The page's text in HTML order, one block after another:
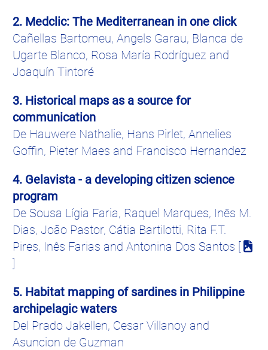
2. Medclic: The Mediterranean in one click
Cañellas Bartomeu, Angels Garau, Blanca de
Ugarte Blanco, Rosa María Rodríguez and
Joaquín Tintoré
3. Historical maps as a source for
communication
De Hauwere Nathalie, Hans Pirlet, Annelies
Goffin, Pieter Maes and Francisco Hernandez
4. Gelavista - a developing citizen science
program
De Sousa Lígia Faria, Raquel Marques, Inês M.
Dias, João Pastor, Cátia Bartilotti, Rita F.T.
Pires, Inês Farias and Antonina Dos Santos [
]
5. Habitat mapping of sardines in Philippine
archipelagic waters
Del Prado Jakellen, Cesar Villanoy and
Asuncion de Guzman